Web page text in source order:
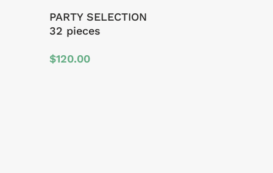
PARTY SELECTION
32 pieces
$120.00